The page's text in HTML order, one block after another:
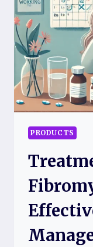
PRODUCTS